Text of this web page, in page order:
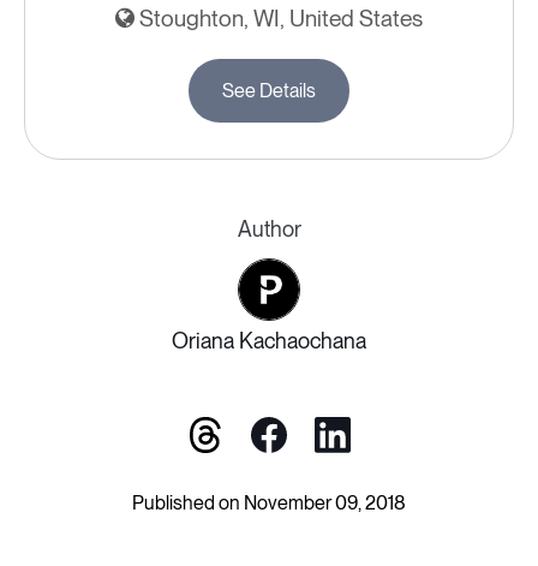
Stoughton, WI, United States
See Details
Author
Oriana Kachaochana
Published on November 09, 2018